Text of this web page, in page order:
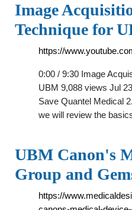
Image
Technique for
https://
0:00 / 9:30 Image
UBM 9,088 views Jul
Save Quantel Medical
we will review the
UBM Canon's
Group and
https://